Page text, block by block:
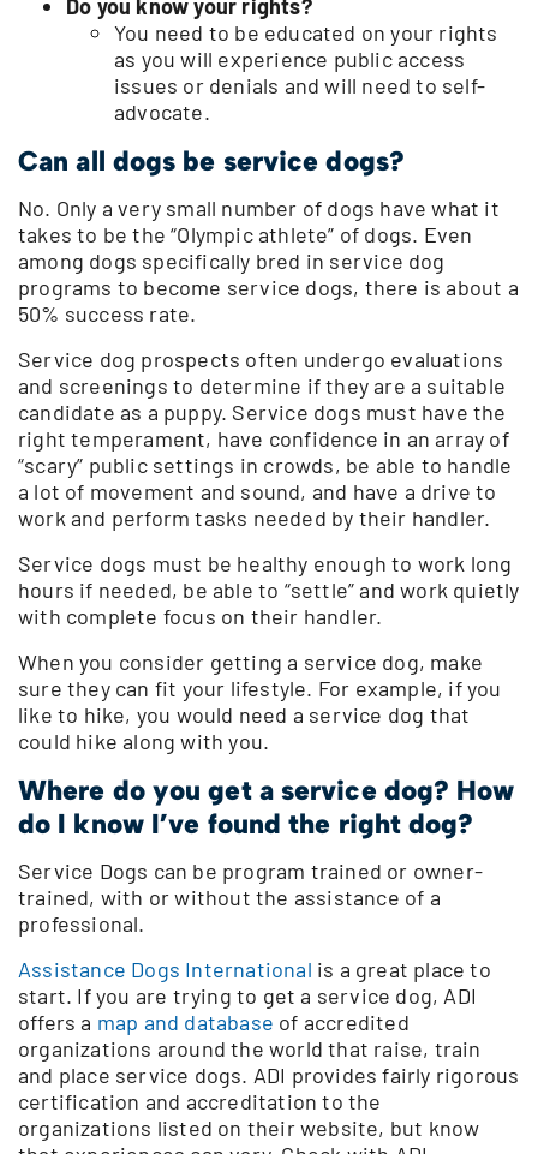
Do you know your rights?
You need to be educated on your rights
as you will experience public access
issues or denials and will need to self-
advocate.
Can all dogs be service dogs?
No. Only a very small number of dogs have what it
takes to be the “Olympic athlete” of dogs. Even
among dogs specifically bred in service dog
programs to become service dogs, there is about a
50% success rate.
Service dog prospects often undergo evaluations
and screenings to determine if they are a suitable
candidate as a puppy. Service dogs must have the
right temperament, have confidence in an array of
“scary” public settings in crowds, be able to handle
a lot of movement and sound, and have a drive to
work and perform tasks needed by their handler.
Service dogs must be healthy enough to work long
hours if needed, be able to “settle” and work quietly
with complete focus on their handler.
When you consider getting a service dog, make
sure they can fit your lifestyle. For example, if you
like to hike, you would need a service dog that
could hike along with you.
Where do you get a service dog? How
do I know I’ve found the right dog?
Service Dogs can be program trained or owner-
trained, with or without the assistance of a
professional.
Assistance Dogs International is a great place to
start. If you are trying to get a service dog, ADI
offers a map and database of accredited
organizations around the world that raise, train
and place service dogs. ADI provides fairly rigorous
certification and accreditation to the
organizations listed on their website, but know